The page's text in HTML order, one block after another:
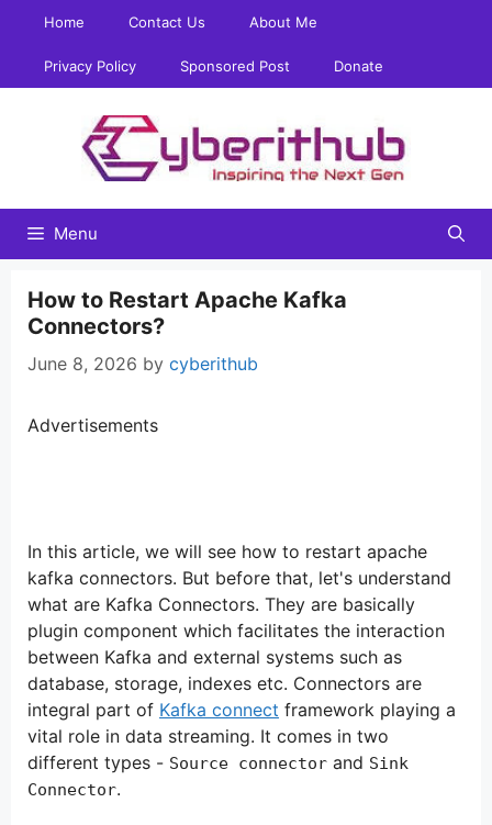
content
Home Contact Us About Me
Privacy Policy Sponsored Post Donate
Menu
How to Restart Apache Kafka
Connectors?
June 8, 2026 by cyberithub
Advertisements
In this article, we will see how to restart apache
kafka connectors. But before that, let's understand
what are Kafka Connectors. They are basically
plugin component which facilitates the interaction
between Kafka and external systems such as
database, storage, indexes etc. Connectors are
integral part of Kafka connect framework playing a
vital role in data streaming. It comes in two
different types - Source connector and Sink
Connector.